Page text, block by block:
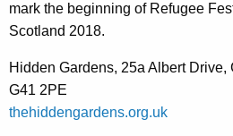
mark the beginning of Refugee
Scotland 2018.
Hidden Gardens, 25a Albert Drive,
G41 2PE
thehiddengardens.org.uk